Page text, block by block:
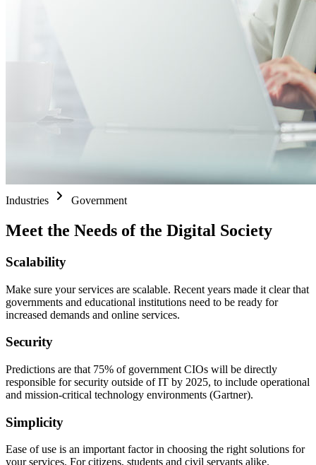
Industries Government
Meet the Needs of the Digital Society
Scalability
Make sure your services are scalable. Recent years made it clear that
governments and educational institutions need to be ready for
increased demands and online services.
Security
Predictions are that 75% of government CIOs will be directly
responsible for security outside of IT by 2025, to include operational
and mission-critical technology environments (Gartner).
Simplicity
Ease of use is an important factor in choosing the right solutions for
your services. For citizens, students and civil servants alike.